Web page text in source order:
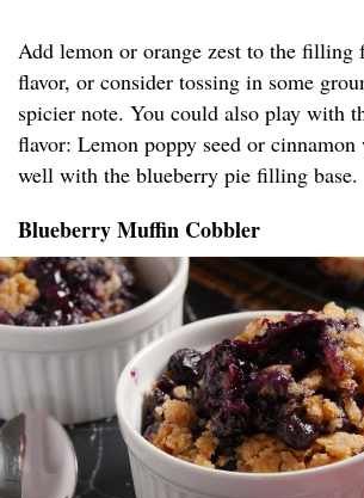
Add lemon or orange zest to the filling
flavor, or consider tossing in some
spicier note. You could also play with
flavor: Lemon poppy seed or
well with the blueberry pie filling base.
Blueberry Muffin Cobbler